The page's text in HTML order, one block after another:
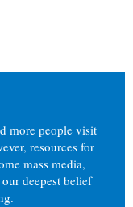
more people visit
resources for
mass media,
deepest belief